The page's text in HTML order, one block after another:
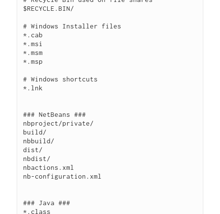
$RECYCLE.BIN/
# Windows Installer files
*.cab
*.msi
*.msm
*.msp
# Windows shortcuts
*.lnk
### NetBeans ###
nbproject/private/
build/
nbbuild/
dist/
nbdist/
nbactions.xml
nb-configuration.xml
### Java ###
*.class